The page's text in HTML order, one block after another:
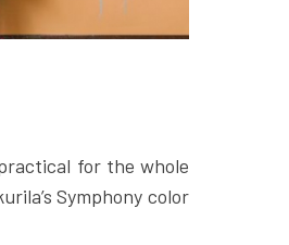
for the whole
Symphony color